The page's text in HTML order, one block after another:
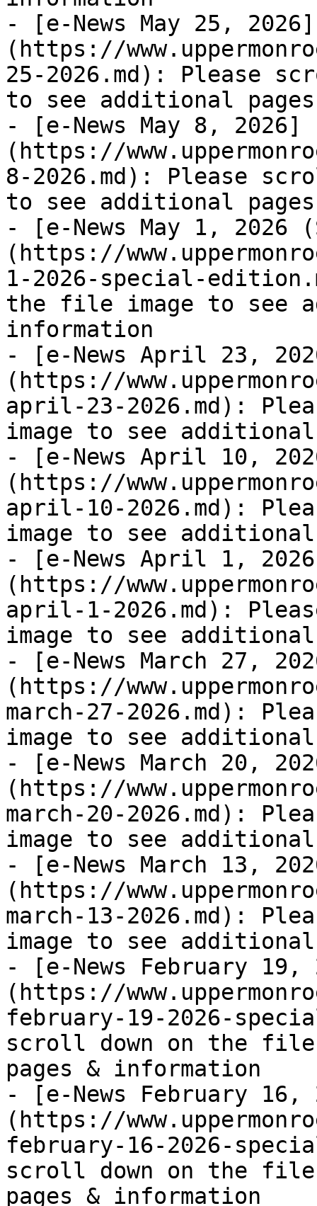
- [e-News May 25, 2026]
(https://
25-2026.md): Please
to see additional
- [e-News May 8, 2026]
(https://
8-2026.md): Please
to see additional
- [e-News May 1,
(https://
1-2026-special-
the file image to see
information
- [e-News April 23,
(https://
april-23-2026.md):
image to see
- [e-News April 10,
(https://
april-10-2026.md):
image to see
- [e-News April 1,
(https://
april-1-2026.md):
image to see
- [e-News March 27,
(https://
march-27-2026.md):
image to see
- [e-News March 20,
(https://
march-20-2026.md):
image to see
- [e-News March 13,
(https://
march-13-2026.md):
image to see
- [e-News February 19,
(https://
february-19-2026-
scroll down on the
pages & information
- [e-News February 16,
(https://
february-16-2026-
scroll down on the
pages & information